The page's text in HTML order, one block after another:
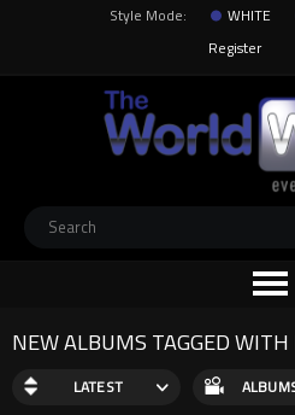
Style Mode: WHITE
Register
NEW ALBUMS TAGGED
LATEST